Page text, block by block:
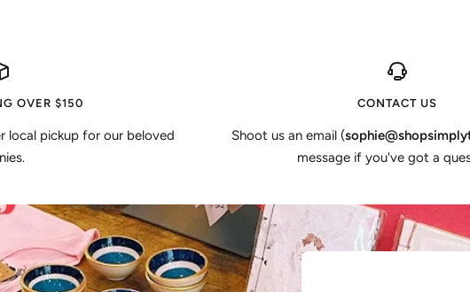
OVER $150
local pickup for our beloved
CONTACT US
Shoot us an email (
message if you've got a